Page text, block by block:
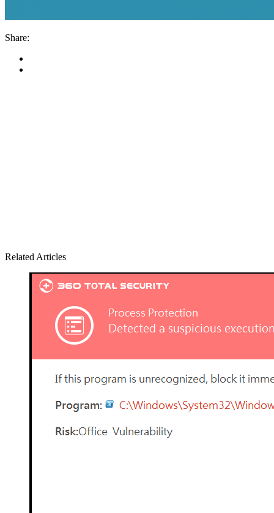
Share:
Related Articles